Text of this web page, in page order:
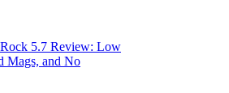
5.7 Review: Low
Mags, and No